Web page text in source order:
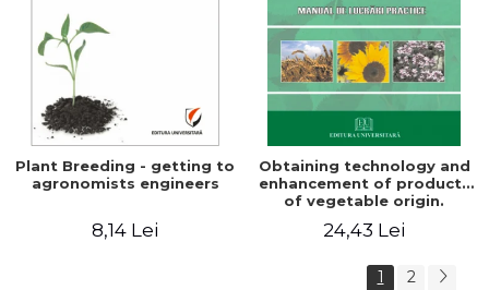
Plant Breeding - getting to
agronomists engineers
8,14 Lei
Obtaining technology and
enhancement of products
of vegetable origin.
24,43 Lei
1 2